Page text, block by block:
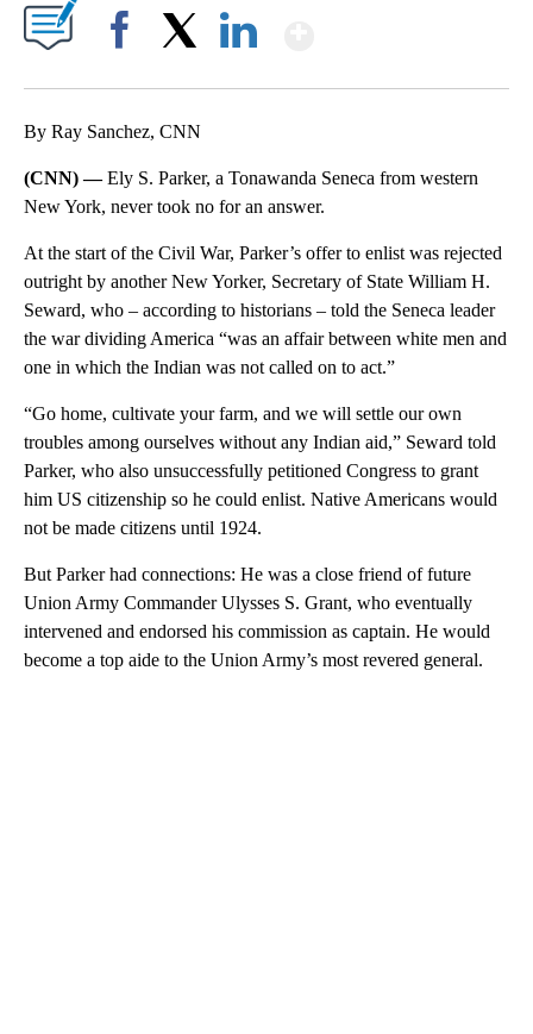
By Ray Sanchez, CNN
(CNN) —Ely S. Parker, a Tonawanda Seneca from western
New York, never took no for an answer.
At the start of the Civil War, Parker’s offer to enlist was rejected
outright by another New Yorker, Secretary of State William H.
Seward, who – according to historians – told the Seneca leader
the war dividing America “was an affair between white men and
one in which the Indian was not called on to act.”
“Go home, cultivate your farm, and we will settle our own
troubles among ourselves without any Indian aid,” Seward told
Parker, who also unsuccessfully petitioned Congress to grant
him US citizenship so he could enlist. Native Americans would
not be made citizens until 1924.
But Parker had connections: He was a close friend of future
Union Army Commander Ulysses S. Grant, who eventually
intervened and endorsed his commission as captain. He would
become a top aide to the Union Army’s most revered general.